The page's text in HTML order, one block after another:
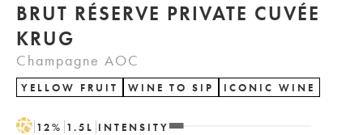
BRUT RÉSERVE PRIVATE CUVÉE
KRUG
Champagne AOC
YELLOW FRUIT WINE TO SIP ICONIC WINE
H 12% 1.5 L INTENSITY